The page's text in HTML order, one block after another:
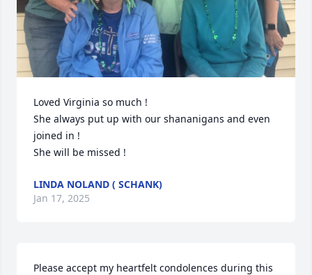
Loved Virginia so much !
She always put up with our shananigans and even
joined in !
She will be missed !
LINDA NOLAND ( SCHANK)
Jan 17, 2025
Please accept my heartfelt condolences during this